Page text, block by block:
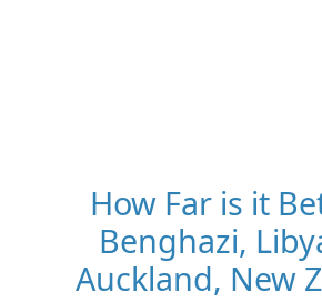
How Far is it
Benghazi,
Auckland, New